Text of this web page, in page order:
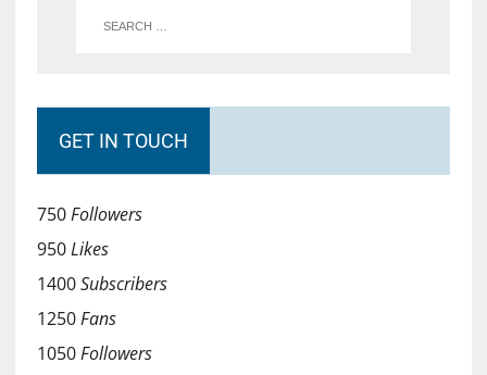
GET IN TOUCH
750Followers
950Likes
1400Subscribers
1250Fans
1050Followers